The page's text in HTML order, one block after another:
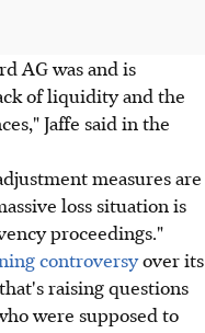
AG was and is
of liquidity and the
Jaffe said in the
measures are
loss situation is
proceedings."
controversyover its
raising questions
were supposed to